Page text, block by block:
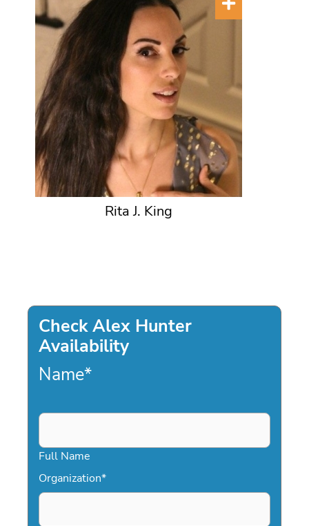
Rita J. King
Check Alex Hunter
Availability
Name*
Full Name
Organization*